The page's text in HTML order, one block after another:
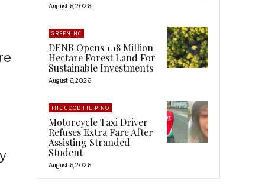
August 6, 2026
GREENINC
DENR Opens 1.18 Million
Hectare Forest Land For
Sustainable Investments
August 6, 2026
THE GOOD FILIPINO
Motorcycle Taxi Driver
Refuses Extra Fare After
Assisting Stranded
Student
August 6, 2026